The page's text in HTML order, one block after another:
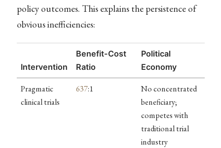
policy outcomes. This explains the persistence of
obvious inefficiencies:
Intervention
Benefit-Cost
Ratio
Political
Economy
Pragmatic
clinical trials
637:1
No concentrated
beneficiary;
competes with
traditional trial
industry